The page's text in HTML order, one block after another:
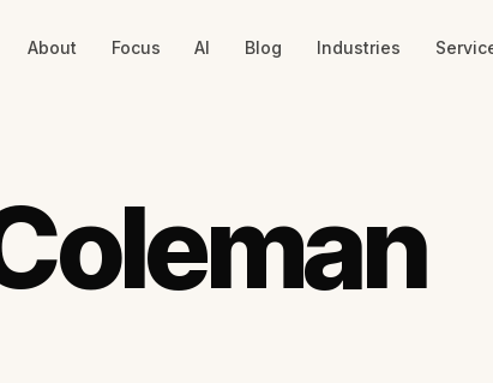
About Focus AI Blog Industries